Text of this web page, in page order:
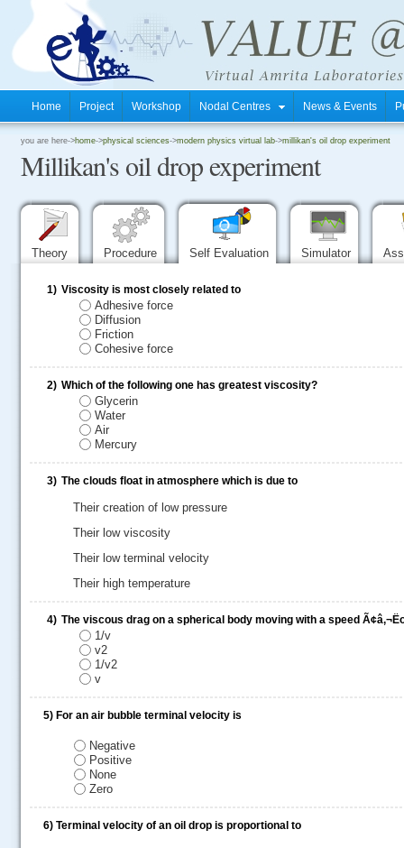
Home Project Workshop Nodal Centres News & Events
you are here->home->physical sciences->modern physics virtual lab->millikan's oil drop experiment
Millikan's oil drop experiment
Theory Procedure Self Evaluation Simulator
1) Viscosity is most closely related to
Adhesive force
Diffusion
Friction
Cohesive force
2) Which of the following one has greatest viscosity?
Glycerin
Water
Air
Mercury
3) The clouds float in atmosphere which is due to
Their creation of low pressure
Their low viscosity
Their low terminal velocity
Their high temperature
4) The viscous drag on a spherical body moving with a speed
1/v
v2
1/v2
v
5) For an air bubble terminal velocity is
Negative
Positive
None
Zero
6) Terminal velocity of an oil drop is proportional to